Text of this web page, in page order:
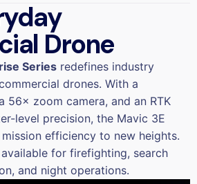
Drone
Series redefines industry
drones. With a
56× zoom camera, and an RTK
level precision, the Mavic 3E
efficiency to new heights.
for firefighting, search
and night operations.